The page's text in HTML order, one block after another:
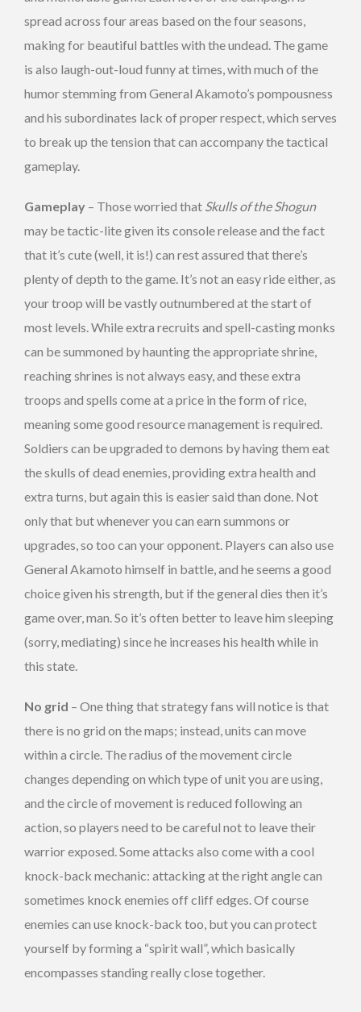
spread across four areas based on the four seasons,
making for beautiful battles with the undead. The game
is also laugh-out-loud funny at times, with much of the
humor stemming from General Akamoto’s pompousness
and his subordinates lack of proper respect, which serves
to break up the tension that can accompany the tactical
gameplay.
Gameplay – Those worried that Skulls of the Shogun
may be tactic-lite given its console release and the fact
that it’s cute (well, it is!) can rest assured that there’s
plenty of depth to the game. It’s not an easy ride either, as
your troop will be vastly outnumbered at the start of
most levels. While extra recruits and spell-casting monks
can be summoned by haunting the appropriate shrine,
reaching shrines is not always easy, and these extra
troops and spells come at a price in the form of rice,
meaning some good resource management is required.
Soldiers can be upgraded to demons by having them eat
the skulls of dead enemies, providing extra health and
extra turns, but again this is easier said than done. Not
only that but whenever you can earn summons or
upgrades, so too can your opponent. Players can also use
General Akamoto himself in battle, and he seems a good
choice given his strength, but if the general dies then it’s
game over, man. So it’s often better to leave him sleeping
(sorry, mediating) since he increases his health while in
this state.
No grid – One thing that strategy fans will notice is that
there is no grid on the maps; instead, units can move
within a circle. The radius of the movement circle
changes depending on which type of unit you are using,
and the circle of movement is reduced following an
action, so players need to be careful not to leave their
warrior exposed. Some attacks also come with a cool
knock-back mechanic: attacking at the right angle can
sometimes knock enemies off cliff edges. Of course
enemies can use knock-back too, but you can protect
yourself by forming a “spirit wall”, which basically
encompasses standing really close together.